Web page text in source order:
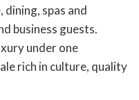
spas and
business guests.
under one
rich in culture, quality